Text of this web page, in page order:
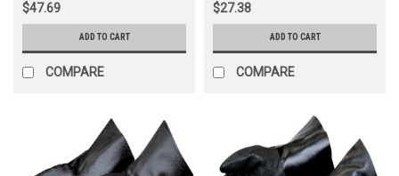
$47.69
ADD TO CART
COMPARE
$27.38
ADD TO CART
COMPARE